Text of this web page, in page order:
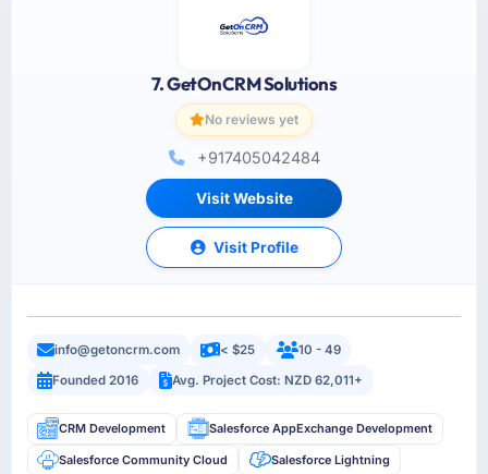
7. GetOnCRM Solutions
No reviews yet
+917405042484
Visit Website
Visit Profile
info@getoncrm.com < $25
10 - 49
Founded 2016
Avg. Project Cost: NZD 62,011+
CRM Development Salesforce AppExchange Development
Salesforce Community Cloud Salesforce Lightning